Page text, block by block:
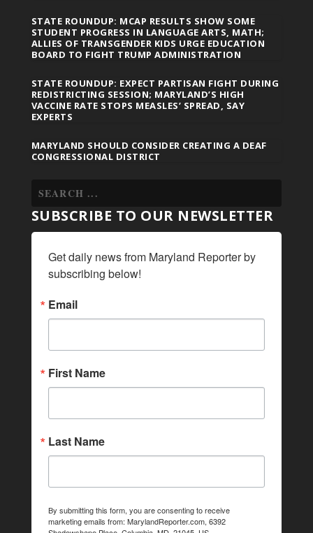
STATE ROUNDUP: MCAP RESULTS SHOW SOME
STUDENT PROGRESS IN LANGUAGE ARTS, MATH;
ALLIES OF TRANSGENDER KIDS URGE EDUCATION
BOARD TO FIGHT TRUMP ADMINISTRATION
STATE ROUNDUP: EXPECT PARTISAN FIGHT DURING
REDISTRICTING SESSION; MARYLAND’S HIGH
VACCINE RATE STOPS MEASLES’ SPREAD, SAY
EXPERTS
MARYLAND SHOULD CONSIDER CREATING A DEAF
CONGRESSIONAL DISTRICT
SUBSCRIBE TO OUR NEWSLETTER
Get daily news from Maryland Reporter by
subscribing below!
Email
First Name
Last Name
By submitting this form, you are consenting to receive
marketing emails from: MarylandReporter.com, 6392